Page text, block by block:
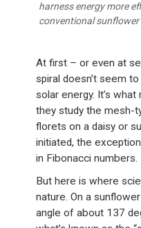
harness energy more
conventional sunflower
At first – or even at
spiral doesn’t seem
solar energy. It’s
they study the mesh-
florets on a daisy or
initiated, the
in Fibonacci numbers.
But here is where
nature. On a
angle of about 137